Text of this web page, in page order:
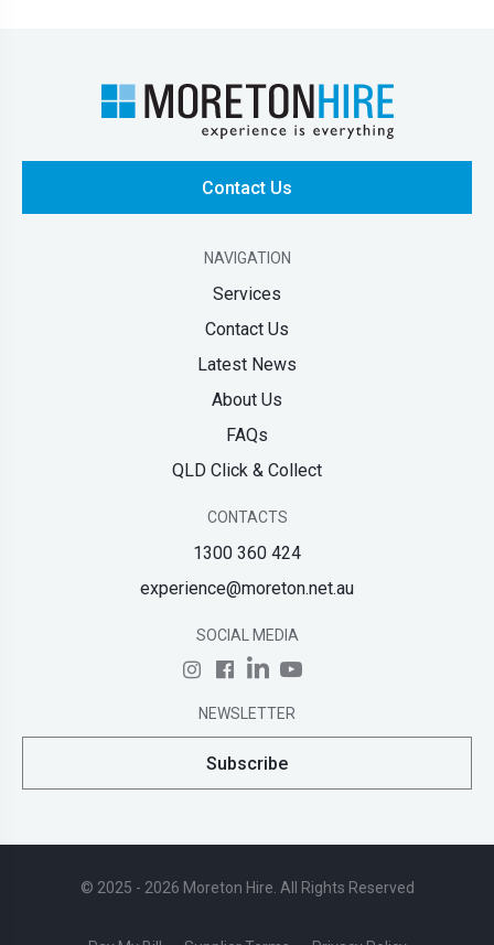
Contact Us
NAVIGATION
Services
Contact Us
Latest News
About Us
FAQs
QLD Click & Collect
CONTACTS
1300 360 424
experience@moreton.net.au
SOCIAL MEDIA
NEWSLETTER
Subscribe
© 2025 - 2026 Moreton Hire. All Rights Reserved